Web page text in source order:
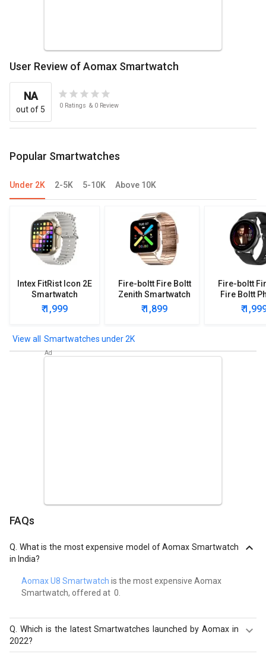
User Review of Aomax Smartwatch
NA
out of 5 0 Ratings & 0 Review
Popular Smartwatches
Under 2K 2-5K 5-10K Above 10K
Intex FitRist Icon 2E
Smartwatch
₹ 1,999
Fire-boltt Fire Boltt
Zenith Smartwatch
₹ 1,899
Fire-boltt
Fire Boltt
₹
Smartwatches under 2K
FAQs
What is the most expensive model of Aomax Smartwatch
in India?
Aomax U8 Smartwatch is the most expensive Aomax
Smartwatch, offered at ₹ 0.
Which is the latest Smartwatches launched by Aomax in
2022?